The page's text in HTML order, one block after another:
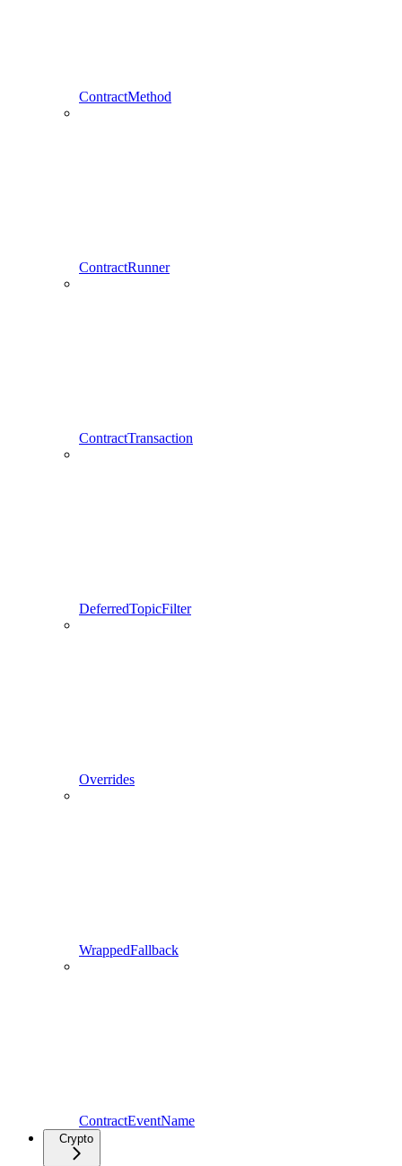
ContractMethod
ContractRunner
ContractTransaction
DeferredTopicFilter
Overrides
WrappedFallback
ContractEventName
Crypto